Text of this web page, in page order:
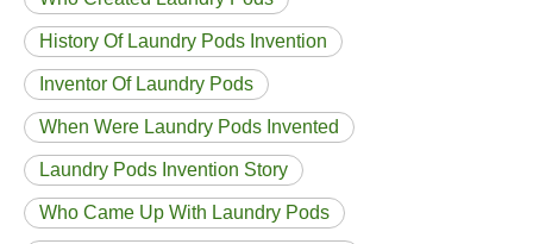
History Of Laundry Pods Invention
Inventor Of Laundry Pods
When Were Laundry Pods Invented
Laundry Pods Invention Story
Who Came Up With Laundry Pods